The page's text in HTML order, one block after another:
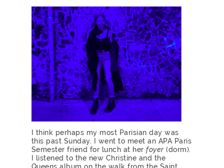
I think perhaps my most Parisian day was
this past Sunday. I went to meet an APA Paris
Semester friend for lunch at herfoyer(dorm).
I listened to the new Christine and the